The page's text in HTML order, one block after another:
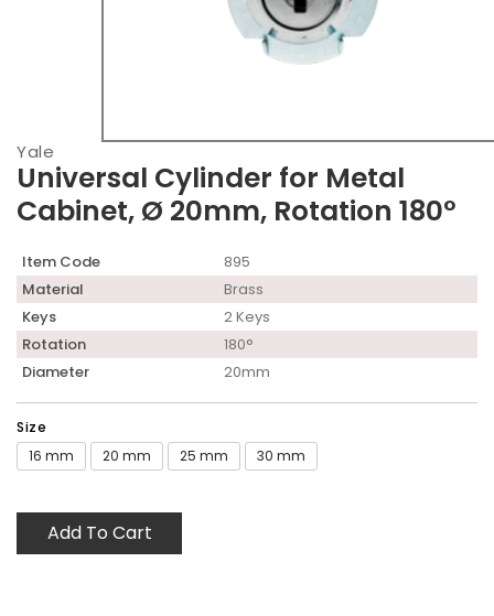
Yale
Universal Cylinder for Metal
Cabinet, Ø 20mm, Rotation 180°
Item Code
895
Material
Brass
Keys
2 Keys
Rotation
180°
Diameter
20mm
Size
16 mm
20 mm 25 mm 30 mm
Add To Cart